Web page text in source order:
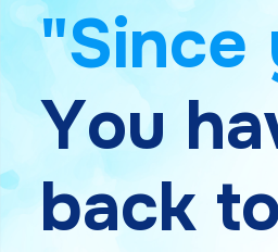
"Since
You ha
back to